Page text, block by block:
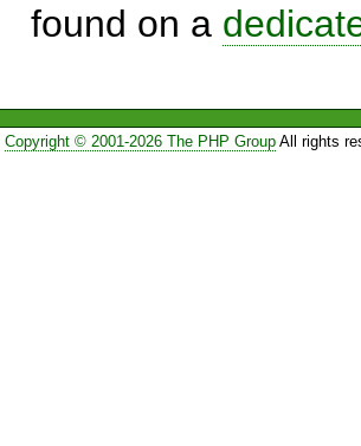
found on a
Copyright © 2001-2026 The PHP GroupAll rights